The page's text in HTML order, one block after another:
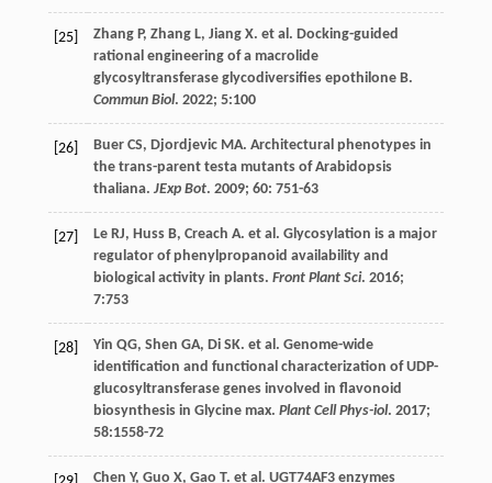
[25] Zhang P, Zhang L, Jiang X. et al. Docking-guided
rational engineering of a macrolide
glycosyltransferase glycodiversifies epothilone B.
Commun Biol. 2022; 5:100
[26] Buer CS, Djordjevic MA. Architectural phenotypes in
the trans-parent testa mutants of Arabidopsis
thaliana. JExp Bot. 2009; 60: 751-63
[27] Le RJ, Huss B, Creach A. et al. Glycosylation is a major
regulator of phenylpropanoid availability and
biological activity in plants. Front Plant Sci. 2016;
7:753
[28] Yin QG, Shen GA, Di SK. et al. Genome-wide
identification and functional characterization of UDP-
glucosyltransferase genes involved in flavonoid
biosynthesis in Glycine max. Plant Cell Phys-iol. 2017;
58:1558-72
Chen Y, Guo X, Gao T. et al. UGT74AF3 enzymes